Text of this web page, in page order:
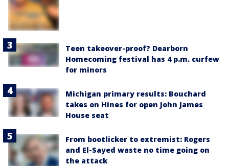
Teen takeover-proof? Dearborn
Homecoming festival has 4 p.m. curfew
for minors
Michigan primary results: Bouchard
takes on Hines for open John James
House seat
From bootlicker to extremist: Rogers
and El-Sayed waste no time going on
the attack